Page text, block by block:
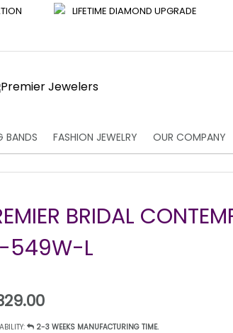
LIFETIME DIAMOND UPGRADE
BANDS FASHION JEWELRY OUR COMPANY
BRIDAL
549W-L
2-3 WEEKS MANUFACTURING TIME.